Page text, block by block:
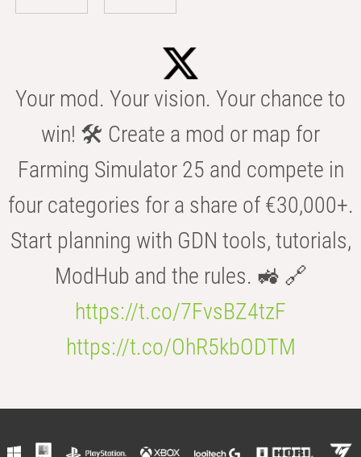
Your mod. Your vision. Your chance to
win! 🛠️ Create a mod or map for
Farming Simulator 25 and compete in
four categories for a share of €30,000+.
Start planning with GDN tools, tutorials,
ModHub and the rules. 🚜 🔗
https://t.co/7FvsBZ4tzF
https://t.co/OhR5kbODTM